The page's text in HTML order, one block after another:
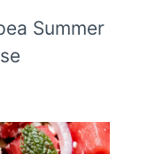
Summer